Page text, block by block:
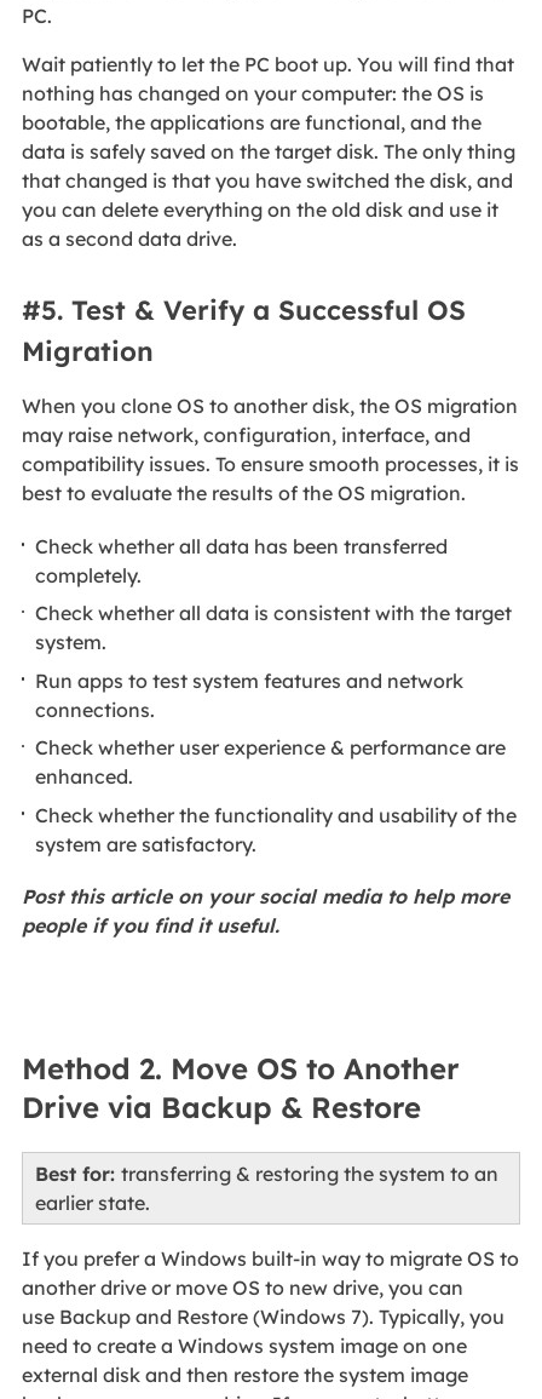
PC.
Wait patiently to let the PC boot up. You will find that
nothing has changed on your computer: the OS is
bootable, the applications are functional, and the
data is safely saved on the target disk. The only thing
that changed is that you have switched the disk, and
you can delete everything on the old disk and use it
as a second data drive.
#5. Test & Verify a Successful OS
Migration
When you clone OS to another disk, the OS migration
may raise network, configuration, interface, and
compatibility issues. To ensure smooth processes, it is
best to evaluate the results of the OS migration.
Check whether all data has been transferred
completely.
Check whether all data is consistent with the target
system.
Run apps to test system features and network
connections.
Check whether user experience & performance are
enhanced.
Check whether the functionality and usability of the
system are satisfactory.
Post this article on your social media to help more
people if you find it useful.
Method 2. Move OS to Another
Drive via Backup & Restore
Best for: transferring & restoring the system to an
earlier state.
If you prefer a Windows built-in way to migrate OS to
another drive or move OS to new drive, you can
use Backup and Restore (Windows 7). Typically, you
need to create a Windows system image on one
external disk and then restore the system image